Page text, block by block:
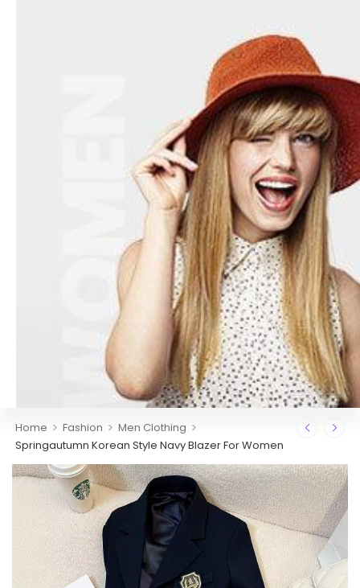
Home > Fashion > Men Clothing >
Springautumn Korean Style Navy Blazer For Women